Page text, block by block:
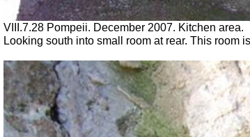
VIII.7.28 Pompeii. December 2007. Kitchen area.
Looking south into small room at rear. This room